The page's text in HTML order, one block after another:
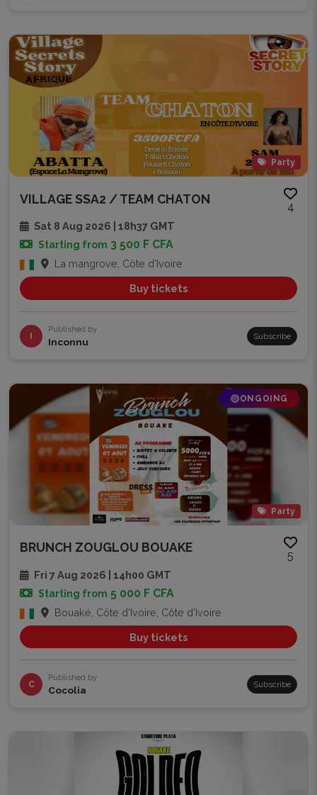
Party
VILLAGE SSA2 / TEAM CHATON
4
Sat 8 Aug 2026 | 18h37 GMT
Starting from 3 500 F CFA
La mangrove, Côte d'Ivoire
Buy tickets
I
Published by
Inconnu Subscribe
ONGOING
Party
BRUNCH ZOUGLOU BOUAKE
5
Fri 7 Aug 2026 | 14h00 GMT
Starting from 5 000 F CFA
Bouaké, Côte d'Ivoire, Côte d'Ivoire
Buy tickets
C
Published by
Cocolia Subscribe